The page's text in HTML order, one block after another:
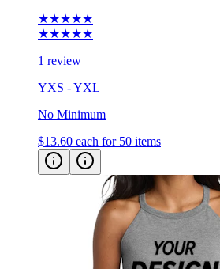
1 review
YXS - YXL
No Minimum
$13.60 each for 50 items